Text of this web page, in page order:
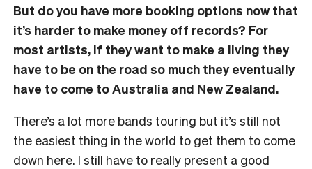
But do you have more booking options now that
it’s harder to make money off records? For
most artists, if they want to make a living they
have to be on the road so much they eventually
have to come to Australia and New Zealand.
There’s a lot more bands touring but it’s still not
the easiest thing in the world to get them to come
down here. I still have to really present a good